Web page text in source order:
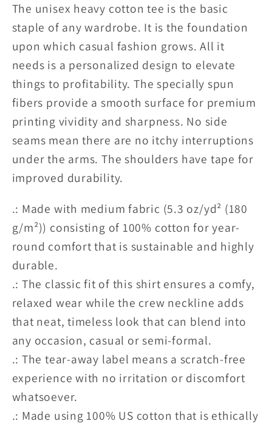
of
OpMO
Unisex
Tee
-
22
Pitcrew
RoR
USA
Edition
2
of
OpMO
Unisex
Tee
-
Pitcrew
RoR
USA
Edition
2
The unisex heavy cotton tee is the basic
staple of any wardrobe. It is the foundation
upon which casual fashion grows. All it
needs is a personalized design to elevate
things to profitability. The specially spun
fibers provide a smooth surface for premium
printing vividity and sharpness. No side
seams mean there are no itchy interruptions
under the arms. The shoulders have tape for
improved durability.
.: Made with medium fabric (5.3 oz/yd² (180
g/m²)) consisting of 100% cotton for year-
round comfort that is sustainable and highly
durable.
.: The classic fit of this shirt ensures a comfy,
relaxed wear while the crew neckline adds
that neat, timeless look that can blend into
any occasion, casual or semi-formal.
.: The tear-away label means a scratch-free
experience with no irritation or discomfort
whatsoever.
.: Made using 100% US cotton that is ethically